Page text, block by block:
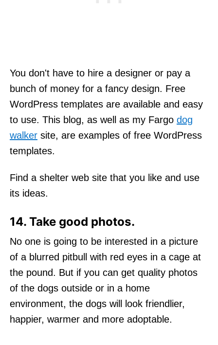
You don't have to hire a designer or pay a
bunch of money for a fancy design. Free
WordPress templates are available and easy
to use. This blog, as well as my Fargo dog
walker site, are examples of free WordPress
templates.
Find a shelter web site that you like and use
its ideas.
14. Take good photos.
No one is going to be interested in a picture
of a blurred pitbull with red eyes in a cage at
the pound. But if you can get quality photos
of the dogs outside or in a home
environment, the dogs will look friendlier,
happier, warmer and more adoptable.